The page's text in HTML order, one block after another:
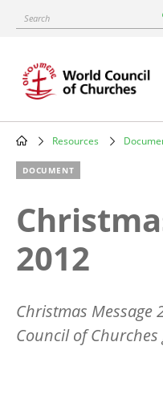
content
Search
Main
navigation
Breadcrumb
Resources
DOCUMENT
2012
Christmas Message
Council of